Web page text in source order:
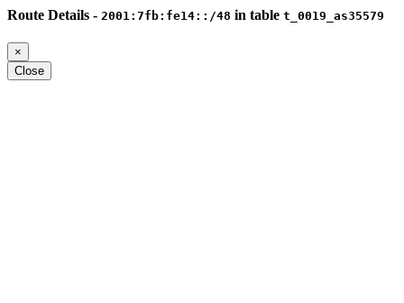
Route Details - 2001:7fb:fe14::/48 in table t_0019_as35579
×
Close